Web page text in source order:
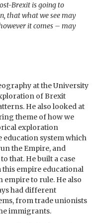
Brexit is going to
that what we see may
it comes – may
at the University
of Brexit
He also looked at
theme of how we
exploration
education system which
the Empire, and
that. He built a case
empire educational
empire to rule. He also
had different
from trade unionists
immigrants.